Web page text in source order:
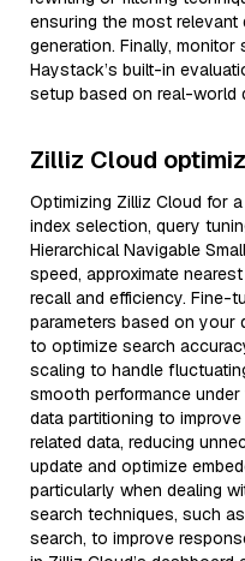
ensuring the most
generation. Finally,
Haystack’s built-in
setup based on real-world
Zilliz Cloud
Optimizing Zilliz Cloud for
index selection, query
Hierarchical Navigable
speed, approximate
recall and efficiency. Fine-
parameters based on
to optimize search
scaling to handle
smooth performance
data partitioning to
related data, reducing
update and optimize
particularly when dealing
search techniques, such
search, to improve